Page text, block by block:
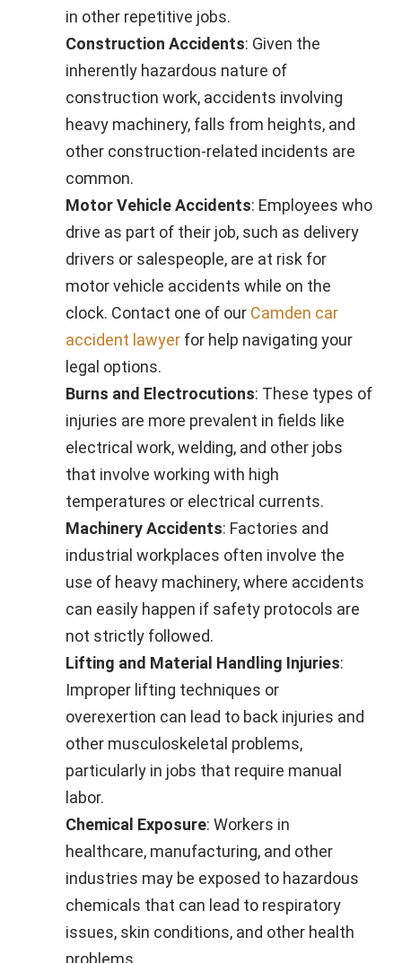
in other repetitive jobs.
Construction Accidents: Given the
inherently hazardous nature of
construction work, accidents involving
heavy machinery, falls from heights, and
other construction-related incidents are
common.
Motor Vehicle Accidents: Employees who
drive as part of their job, such as delivery
drivers or salespeople, are at risk for
motor vehicle accidents while on the
clock. Contact one of our Camden car
accident lawyer for help navigating your
legal options.
Burns and Electrocutions: These types of
injuries are more prevalent in fields like
electrical work, welding, and other jobs
that involve working with high
temperatures or electrical currents.
Machinery Accidents: Factories and
industrial workplaces often involve the
use of heavy machinery, where accidents
can easily happen if safety protocols are
not strictly followed.
Lifting and Material Handling Injuries:
Improper lifting techniques or
overexertion can lead to back injuries and
other musculoskeletal problems,
particularly in jobs that require manual
labor.
Chemical Exposure: Workers in
healthcare, manufacturing, and other
industries may be exposed to hazardous
chemicals that can lead to respiratory
issues, skin conditions, and other health
problems.